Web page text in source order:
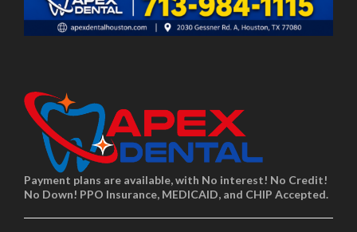
Payment plans are available, with No interest! No Credit!
No Down! PPO Insurance, MEDICAID, and CHIP Accepted.